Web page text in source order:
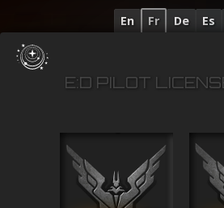
En Fr De Es
E:D PILOT